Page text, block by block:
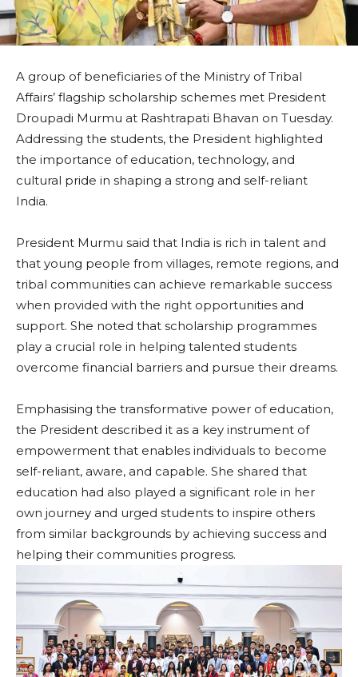
A group of beneficiaries of the Ministry of Tribal
Affairs’ flagship scholarship schemes met President
Droupadi Murmu at Rashtrapati Bhavan on Tuesday.
Addressing the students, the President highlighted
the importance of education, technology, and
cultural pride in shaping a strong and self-reliant
India.
President Murmu said that India is rich in talent and
that young people from villages, remote regions, and
tribal communities can achieve remarkable success
when provided with the right opportunities and
support. She noted that scholarship programmes
play a crucial role in helping talented students
overcome financial barriers and pursue their dreams.
Emphasising the transformative power of education,
the President described it as a key instrument of
empowerment that enables individuals to become
self-reliant, aware, and capable. She shared that
education had also played a significant role in her
own journey and urged students to inspire others
from similar backgrounds by achieving success and
helping their communities progress.